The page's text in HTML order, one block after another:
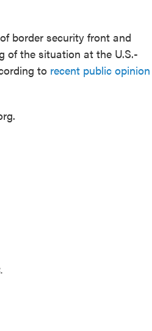
border security front and
of the situation at the U.S.-
to recent public opinion